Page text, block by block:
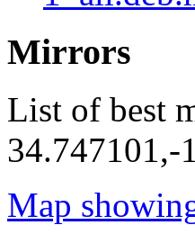
Mirrors
List of best
34.747101,-
Map